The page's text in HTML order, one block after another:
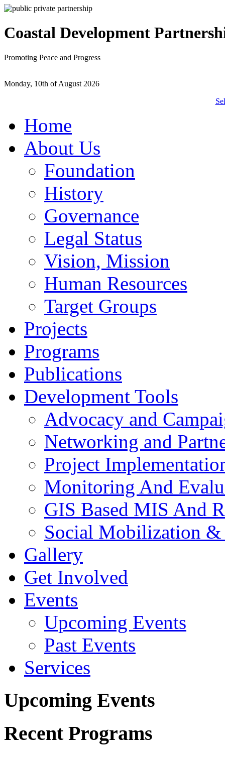
Coastal Development
Promoting Peace and Progress
Monday, 10th of August 2026
Home
About Us
Foundation
History
Governance
Legal Status
Vision, Mission
Human Resources
Target Groups
Projects
Programs
Publications
Development Tools
Advocacy and
Networking and
Project
Monitoring And
GIS Based MIS And
Social Mobilization
Gallery
Get Involved
Events
Upcoming Events
Past Events
Services
Upcoming Events
Recent Programs